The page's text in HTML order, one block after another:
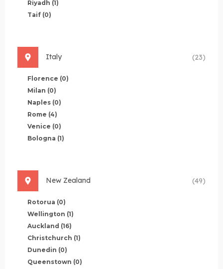
Riyadh (1)
Taif (0)
Italy (23)
Florence (0)
Milan (0)
Naples (0)
Rome (4)
Venice (0)
Bologna (1)
New Zealand (49)
Rotorua (0)
Wellington (1)
Auckland (16)
Christchurch (1)
Dunedin (0)
Queenstown (0)